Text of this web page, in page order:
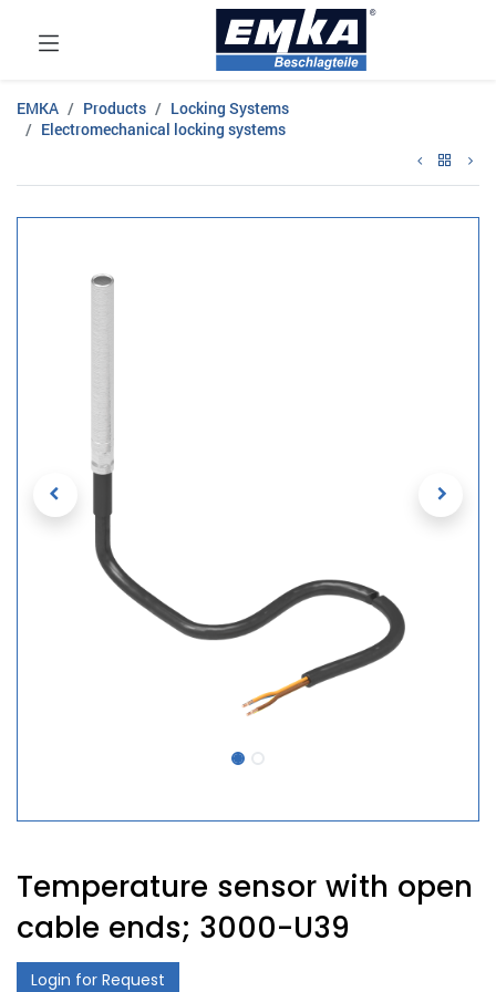
EMKA Products
Locking Systems
Electromechanical locking systems
Temperature sensor with open
cable ends; 3000-U39
Login for Request